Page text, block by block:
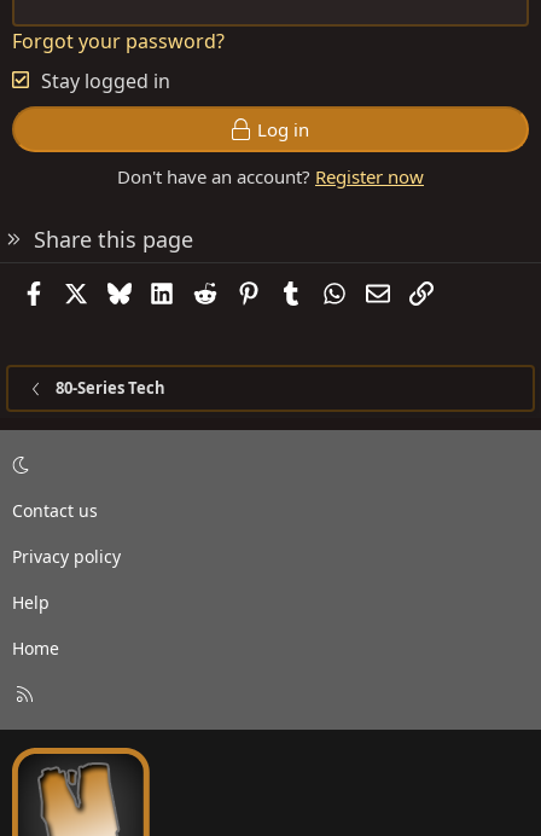
Forgot your password?
Stay logged in
Log in
Don't have an account? Register now
Share this page
FacebookBlueskyLinkedIn
Reddit PinterestTumblrWhatsApp
EmailLink
80-Series Tech
Contact us
Privacy policy
Help
Home
S